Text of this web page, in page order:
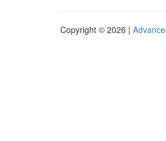
Copyright © 2026 |